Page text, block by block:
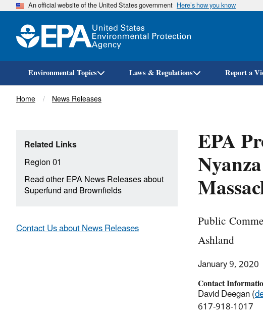
An official website of the United States government Here’s how you know
Environmental Topics Laws & Regulations Report a
Breadcrumb
Home News Releases
EPA
Public
Ashland
January 9, 2020
Contact
David Deegan (
617-918-1017
Related Links
Region 01
Read other EPA News Releases about
Superfund and Brownfields
Contact Us about News Releases